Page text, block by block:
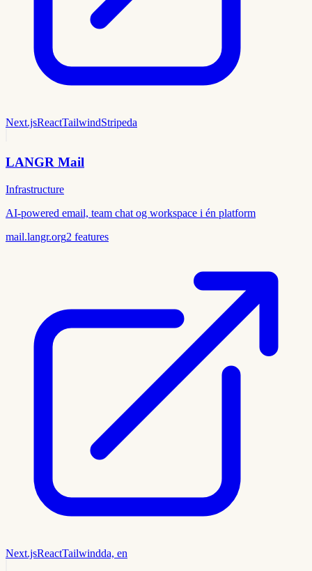
Next.jsReactTailwindStripeda
LANGR Mail
Infrastructure
AI-powered email, team chat og workspace i én platform
mail.langr.org2 features
Next.jsReactTailwindda, en